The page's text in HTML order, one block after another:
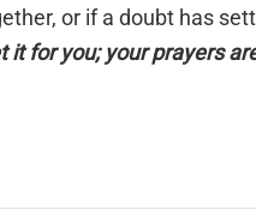
or if a doubt has
it for you; your prayers